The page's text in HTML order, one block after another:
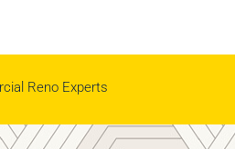
Reno Experts